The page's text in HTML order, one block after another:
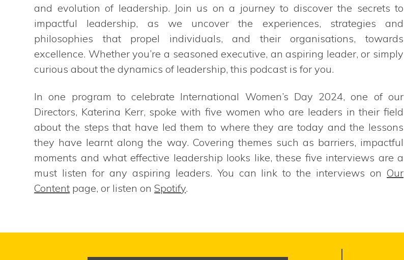
and evolution of leadership. Join us on a journey to discover the secrets to
impactful leadership, as we uncover the experiences, strategies and
philosophies that propel individuals, and their organisations, towards
excellence. Whether you’re a seasoned executive, an aspiring leader, or simply
curious about the dynamics of leadership, this podcast is for you.
In one program to celebrate International Women’s Day 2024, one of our
Directors, Katerina Kerr, spoke with five women who are leaders in their field
about the steps that have led them to where they are today and the lessons
they have learnt along the way. Covering themes such as barriers, impactful
moments and what effective leadership looks like, these five interviews are a
must listen for any aspiring leaders. You can link to the interviews on Our
Content page, or listen onSpotify.